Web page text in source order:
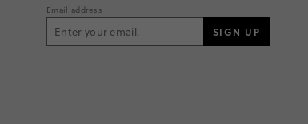
Email address
SIGN UP